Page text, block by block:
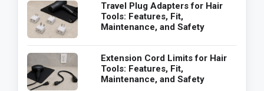
Travel Plug Adapters for Hair
Tools: Features, Fit,
Maintenance, and Safety
Extension Cord Limits for Hair
Tools: Features, Fit,
Maintenance, and Safety